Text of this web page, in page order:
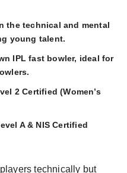
the technical and mental
young talent.
IPL fast bowler, ideal for
2 Certified (Women’s
A & NIS Certified
technically but